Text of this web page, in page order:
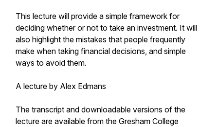
This lecture will provide a simple framework for
deciding whether or not to take an investment. It will
also highlight the mistakes that people frequently
make when taking financial decisions, and simple
ways to avoid them.
A lecture by Alex Edmans
The transcript and downloadable versions of the
lecture are available from the Gresham College